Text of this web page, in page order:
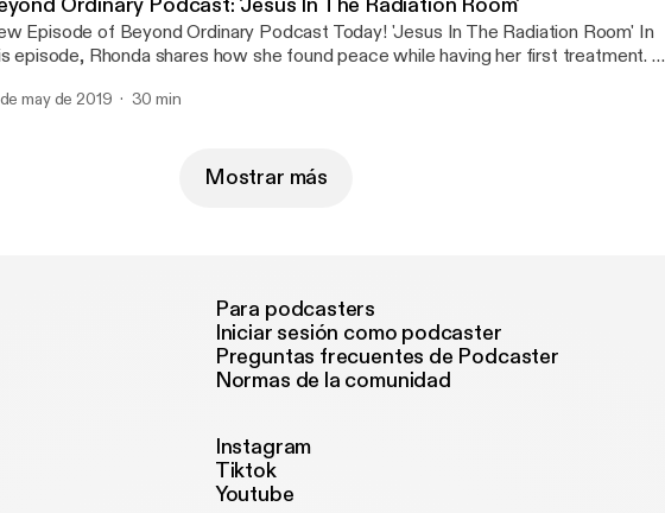
Episode of Beyond Ordinary Podcast Today! 'Jesus In The Radiation Room' In
episode, Rhonda shares how she found peace while having her first treatment. In
may de 2019 30 min
Mostrar más
Para podcasters
Iniciar sesión como podcaster
Preguntas frecuentes de Podcaster
Normas de la comunidad
Instagram
Tiktok
Youtube